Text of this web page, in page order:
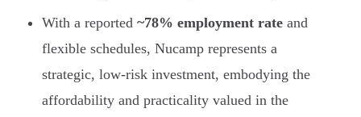
With a reported ~78% employment rate and
flexible schedules, Nucamp represents a
strategic, low-risk investment, embodying the
affordability and practicality valued in the